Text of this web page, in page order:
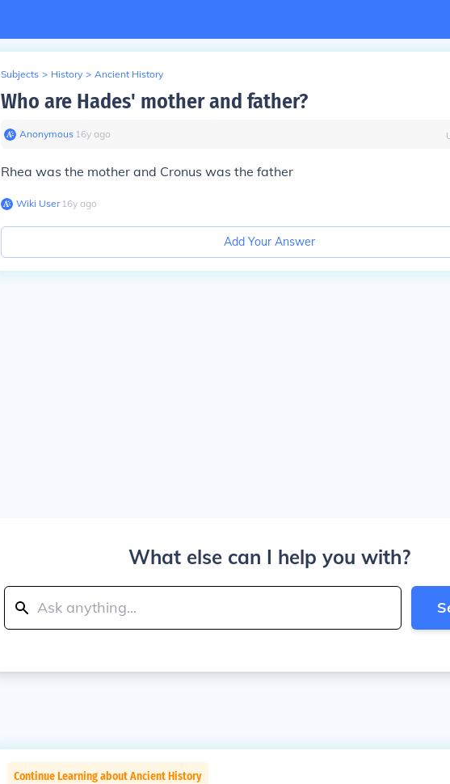
Subjects > History > Ancient History
Who are Hades' mother and father?
Anonymous∙ 16y ago
Rhea was the mother and Cronus was the father
Wiki User∙16y ago
Add Your Answer
What else can I help you with?
Continue Learning about Ancient History